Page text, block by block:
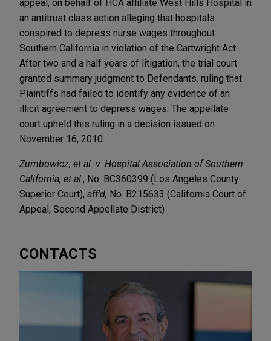
appeal, on behalf of HCA affiliate West Hills Hospital in
an antitrust class action alleging that hospitals
conspired to depress nurse wages throughout
Southern California in violation of the Cartwright Act.
After two and a half years of litigation, the trial court
granted summary judgment to Defendants, ruling that
Plaintiffs had failed to identify any evidence of an
illicit agreement to depress wages. The appellate
court upheld this ruling in a decision issued on
November 16, 2010.
Zumbowicz, et al. v. Hospital Association of Southern
California, et al., No. BC360399 (Los Angeles County
Superior Court), aff'd, No. B215633 (California Court of
Appeal, Second Appellate District)
CONTACTS